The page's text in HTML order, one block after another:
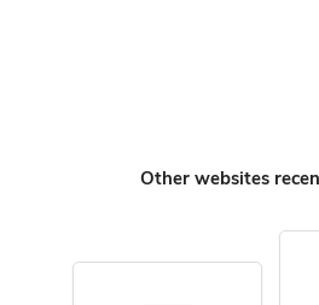
Other websites